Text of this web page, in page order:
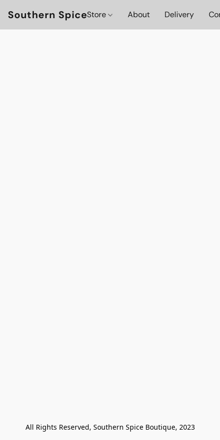
Southern SpiceStore About Delivery
All Rights Reserved, Southern Spice Boutique, 2023